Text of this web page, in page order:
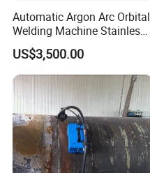
Automatic Argon Arc Orbital
Welding Machine Stainless
Steel Pipes Welding
Machine Et200
US$3,500.00